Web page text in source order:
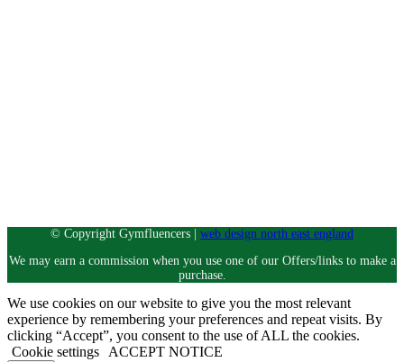
© Copyright Gymfluencers | web design north east england
We may earn a commission when you use one of our Offers/links to make a
purchase.
We use cookies on our website to give you the most relevant
experience by remembering your preferences and repeat visits. By
clicking “Accept”, you consent to the use of ALL the cookies.
Cookie settings
ACCEPT NOTICE